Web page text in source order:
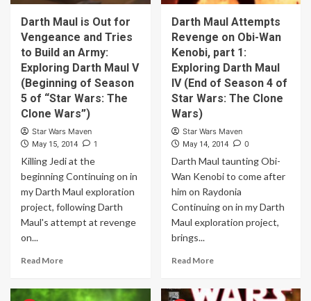
Darth Maul is Out for
Vengeance and Tries
to Build an Army:
Exploring Darth Maul V
(Beginning of Season
5 of “Star Wars: The
Clone Wars”)
Star Wars Maven
May 15, 2014 1
Killing Jedi at the
beginning Continuing on in
my Darth Maul exploration
project, following Darth
Maul's attempt at revenge
on...
Read More
Darth Maul Attempts
Revenge on Obi-Wan
Kenobi, part 1:
Exploring Darth Maul
IV (End of Season 4 of
Star Wars: The Clone
Wars)
Star Wars Maven
May 14, 2014 0
Darth Maul taunting Obi-
Wan Kenobi to come after
him on Raydonia
Continuing on in my Darth
Maul exploration project,
brings...
Read More